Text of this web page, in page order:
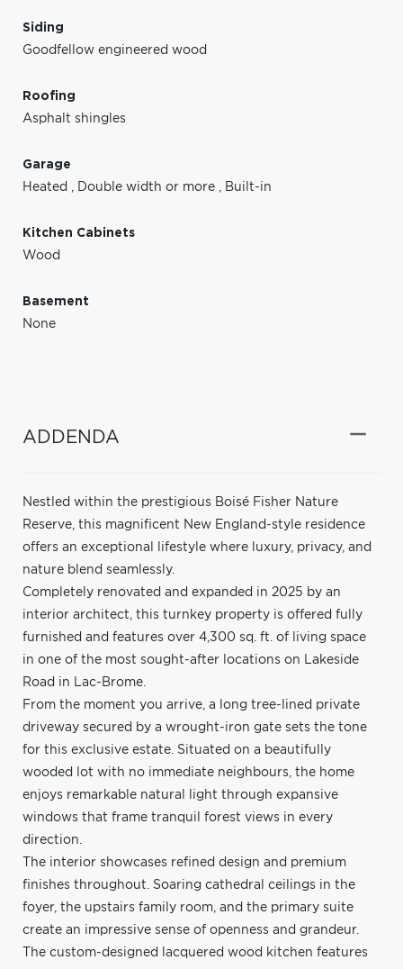
Siding
Goodfellow engineered wood
Roofing
Asphalt shingles
Garage
Heated , Double width or more , Built-in
Kitchen Cabinets
Wood
Basement
None
ADDENDA
Nestled within the prestigious Boisé Fisher Nature
Reserve, this magnificent New England-style residence
offers an exceptional lifestyle where luxury, privacy, and
nature blend seamlessly.
Completely renovated and expanded in 2025 by an
interior architect, this turnkey property is offered fully
furnished and features over 4,300 sq. ft. of living space
in one of the most sought-after locations on Lakeside
Road in Lac-Brome.
From the moment you arrive, a long tree-lined private
driveway secured by a wrought-iron gate sets the tone
for this exclusive estate. Situated on a beautifully
wooded lot with no immediate neighbours, the home
enjoys remarkable natural light through expansive
windows that frame tranquil forest views in every
direction.
The interior showcases refined design and premium
finishes throughout. Soaring cathedral ceilings in the
foyer, the upstairs family room, and the primary suite
create an impressive sense of openness and grandeur.
The custom-designed lacquered wood kitchen features